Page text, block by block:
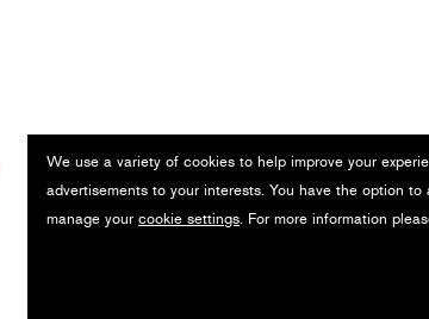
We use a variety of cookies to help improve your
advertisements to your interests. You have the option
manage your cookie settings. For more information